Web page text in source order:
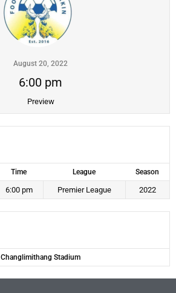
August 20, 2022
6:00 pm
Preview
Time League Season
6:00 pm Premier League 2022
Changlimithang Stadium